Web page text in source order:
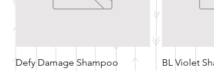
Quick View
Defy Damage Shampoo
BL Violet